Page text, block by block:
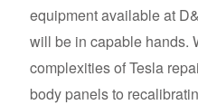
equipment available at
will be in capable hands.
complexities of Tesla
body panels to